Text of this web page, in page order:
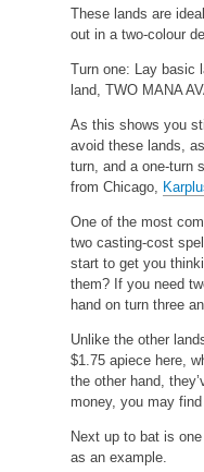
These lands are
out in a two-colour
Turn one: Lay basic
land, TWO MANA
As this shows you
avoid these lands,
turn, and a one-turn
from Chicago,
One of the most
two casting-cost
start to get you
them? If you need
hand on turn three
Unlike the other
$1.75 apiece here,
the other hand,
money, you may
Next up to bat is
as an example.